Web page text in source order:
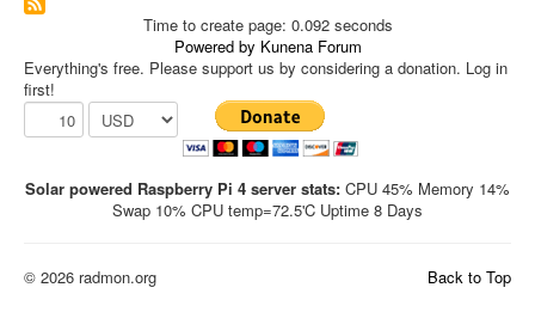
Time to create page: 0.092 seconds
Powered by Kunena Forum
Everything's free. Please support us by considering a donation. Log in
first!
Solar powered Raspberry Pi 4 server stats: CPU 45% Memory 14%
Swap 10% CPU temp=72.5'C Uptime 8 Days
Back to Top
© 2026 radmon.org